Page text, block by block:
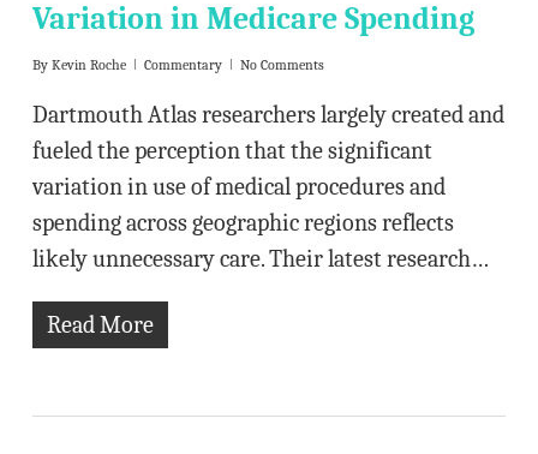
Variation in Medicare Spending
By Kevin Roche Commentary No Comments
Dartmouth Atlas researchers largely created and
fueled the perception that the significant
variation in use of medical procedures and
spending across geographic regions reflects
likely unnecessary care. Their latest research…
Read More